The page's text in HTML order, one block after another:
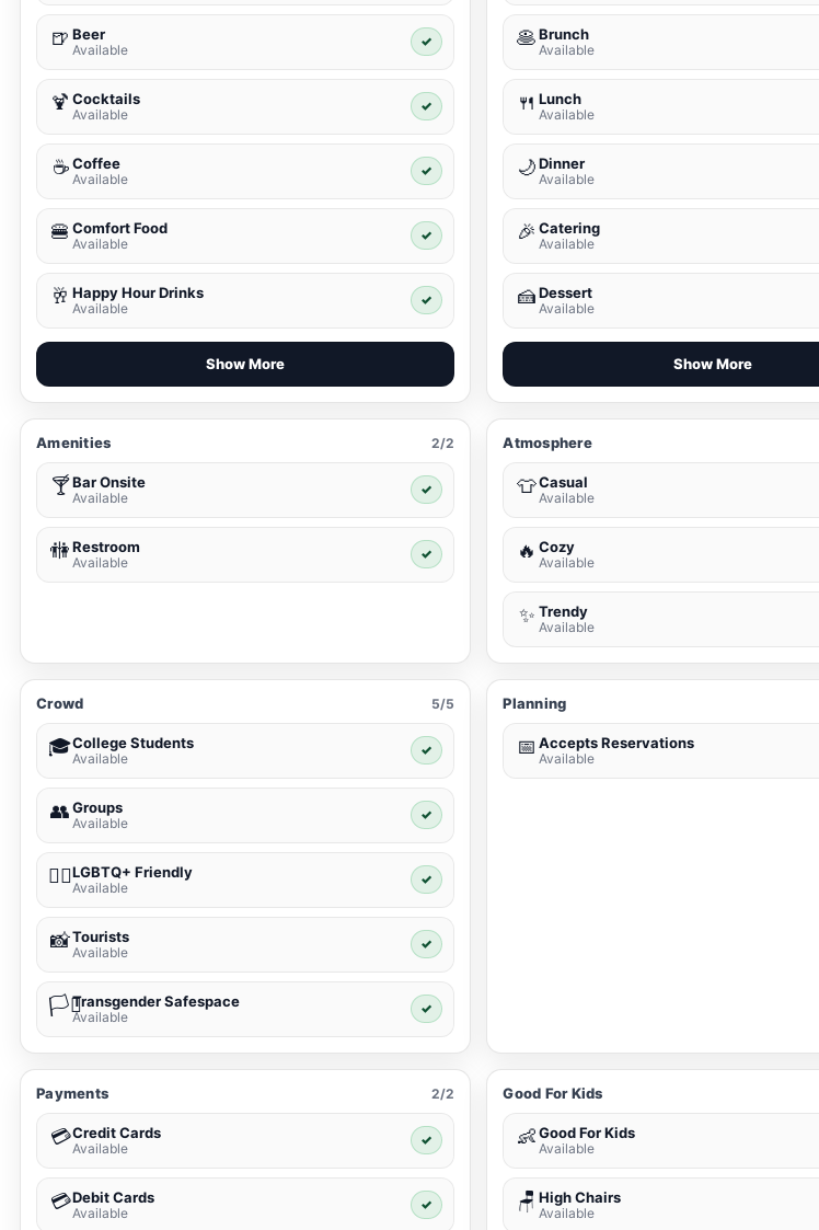
🍺 Beer
Available
✓
🍹 Cocktails
Available
✓
☕ Coffee
Available
✓
🍔 Comfort Food
Available
✓
🥂 Happy Hour Drinks
Available
✓
Show More
🥞 Brunch
Available
🍴 Lunch
Available
🌙 Dinner
Available
🎉 Catering
Available
🍰 Dessert
Available
Show More
Amenities 2/2
🍸Bar Onsite
Available
✓
🚻Restroom
Available
✓
Atmosphere
👕Casual
Available
🔥 Cozy
Available
✨ Trendy
Available
Crowd 5/5
🎓College Students
Available
✓
👥Groups
Available
✓
🏳️‍🌈LGBTQ+ Friendly
Available
✓
📸Tourists
Available
✓
🏳️‍⚧️Transgender Safespace
Available
✓
Planning
📅 Accepts Reservations
Available
Payments 2/2
💳Credit Cards
Available
✓
💳Debit Cards
Available
✓
Good For Kids
👶 Good For Kids
Available
🪑 High Chairs
Available